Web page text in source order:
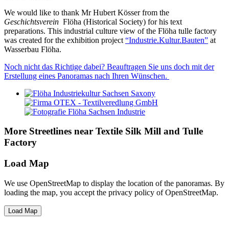
We would like to thank Mr Hubert Kösser from the
Geschichtsverein Flöha (Historical Society) for his text
preparations. This industrial culture view of the Flöha tulle factory
was created for the exhibition project “Industrie.Kultur.Bauten” at
Wasserbau Flöha.
Noch nicht das Richtige dabei? Beauftragen Sie uns doch mit der
Erstellung eines Panoramas nach Ihren Wünschen.
More Streetlines near Textile Silk Mill and Tulle
Factory
Load Map
We use OpenStreetMap to display the location of the panoramas. By
loading the map, you accept the privacy policy of OpenStreetMap.
Load Map